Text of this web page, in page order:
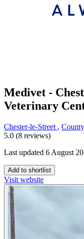
Medivet -
Veterinary
Chester-le-Street ,
5.0 (8 reviews)
Last updated 6 August
Add to shortlist
Visit website